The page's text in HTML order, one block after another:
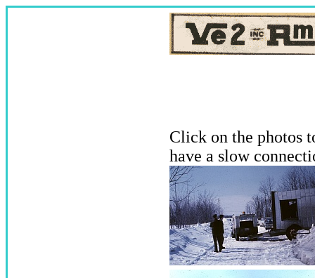
Click on the photos
have a slow